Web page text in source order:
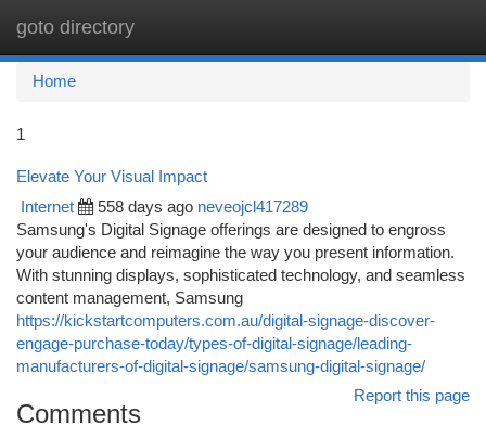
goto directory
Home
1
Elevate Your Visual Impact
Internet 558 days ago neveojcl417289
Samsung's Digital Signage offerings are designed to engross
your audience and reimagine the way you present information.
With stunning displays, sophisticated technology, and seamless
content management, Samsung
https://kickstartcomputers.com.au/digital-signage-discover-
engage-purchase-today/types-of-digital-signage/leading-
manufacturers-of-digital-signage/samsung-digital-signage/
Report this page
Comments